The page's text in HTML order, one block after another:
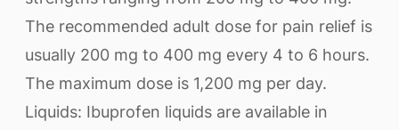
The recommended adult dose for pain relief is
usually 200 mg to 400 mg every 4 to 6 hours.
The maximum dose is 1,200 mg per day.
Liquids: Ibuprofen liquids are available in